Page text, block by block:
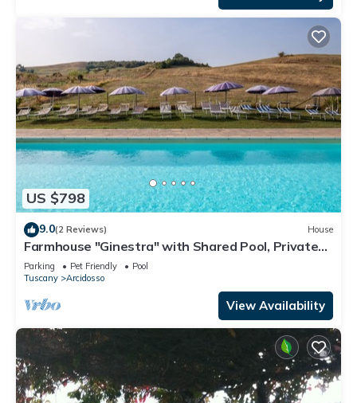
US $798
9.0(2 Reviews) House
Farmhouse "Ginestra" with Shared Pool, Private
Garden & Wi-Fi
Parking Pet Friendly
Pool
Tuscany
Arcidosso
View Availability